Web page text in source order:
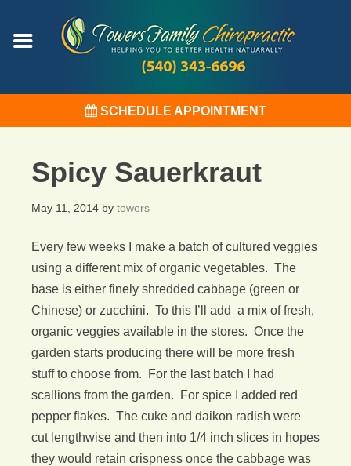
SCHEDULE APPOINTMENT
Spicy Sauerkraut
May 11, 2014 by towers
Every few weeks I make a batch of cultured veggies
using a different mix of organic vegetables. The
base is either finely shredded cabbage (green or
Chinese) or zucchini. To this I’ll add a mix of fresh,
organic veggies available in the stores. Once the
garden starts producing there will be more fresh
stuff to choose from. For the last batch I had
scallions from the garden. For spice I added red
pepper flakes. The cuke and daikon radish were
cut lengthwise and then into 1/4 inch slices in hopes
they would retain crispness once the cabbage was